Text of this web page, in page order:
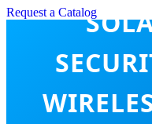
Request a Catalog